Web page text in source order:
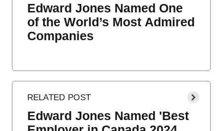
Edward Jones Named One
of the World’s Most Admired
Companies
Edward Jones Named 'Best